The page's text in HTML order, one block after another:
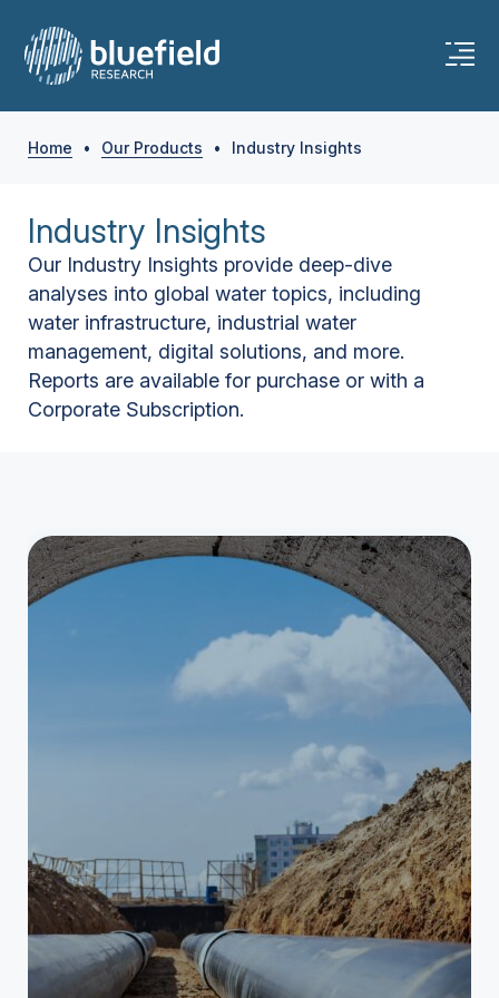
Home • Our Products • Industry Insights
Industry Insights
Our Industry Insights provide deep-dive
analyses into global water topics, including
water infrastructure, industrial water
management, digital solutions, and more.
Reports are available for purchase or with a
Corporate Subscription.